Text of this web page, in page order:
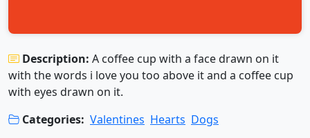
Description: A coffee cup with a face drawn on it
with the words i love you too above it and a coffee cup
with eyes drawn on it.
Categories: Valentines Hearts Dogs